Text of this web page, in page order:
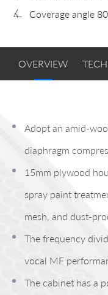
Coverage angle
OVERVIEW
Adopt an amid-
diaphragm
15mm plywood
spray paint
mesh, and dust-
The frequency
vocal MF
The cabinet has a